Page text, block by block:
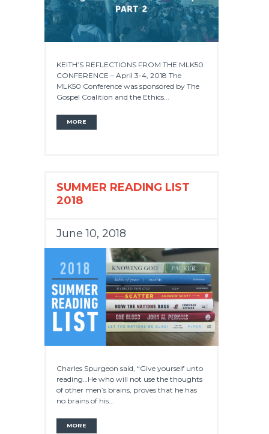
KEITH’S REFLECTIONS FROM THE MLK50
CONFERENCE – April 3-4, 2018 The
MLK50 Conference was sponsored by The
Gospel Coalition and the Ethics...
MORE
SUMMER READING LIST
2018
June 10, 2018
Charles Spurgeon said, “Give yourself unto
reading…He who will not use the thoughts
of other men’s brains, proves that he has
no brains of his...
MORE